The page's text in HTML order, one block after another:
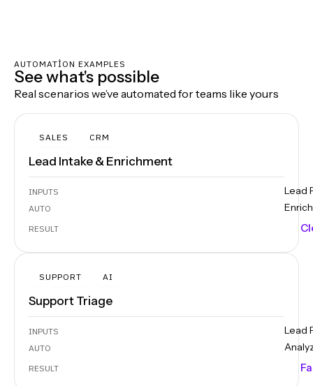
AUTOMATION EXAMPLES
See what's possible
Real scenarios we’ve automated for teams like yours
SALES CRM
Lead Intake & Enrichment
INPUTS Lead
AUTO Enrich
RESULT
SUPPORT AI
Support Triage
INPUTS Lead
AUTO
RESULT